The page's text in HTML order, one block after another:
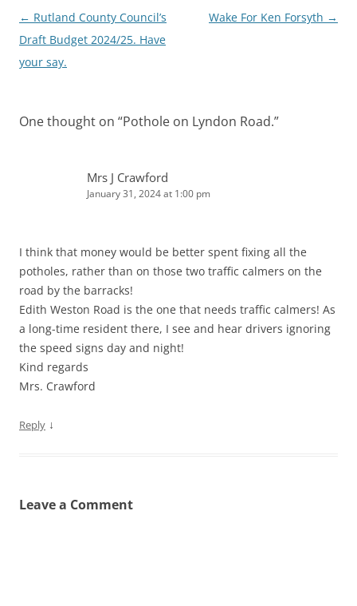
Post
navigation
← Rutland County Council’s
Draft Budget 2024/25. Have
your say.
Wake For Ken Forsyth →
One thought on “Pothole on Lyndon Road.”
Mrs J Crawford
January 31, 2024 at 1:00 pm
I think that money would be better spent fixing all the
potholes, rather than on those two traffic calmers on the
road by the barracks!
Edith Weston Road is the one that needs traffic calmers! As
a long-time resident there, I see and hear drivers ignoring
the speed signs day and night!
Kind regards
Mrs. Crawford
Reply ↓
Leave a Comment